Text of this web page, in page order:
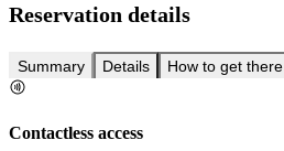
Reservation details
Summary Details How to get there
Contactless access